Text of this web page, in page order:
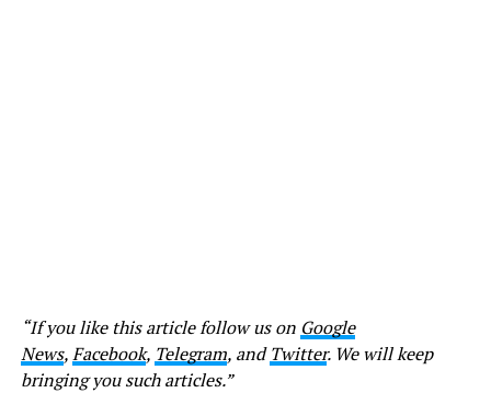
“If you like this article follow us on Google
News,Facebook, Telegram, andTwitter. We will keep
bringing you such articles.”